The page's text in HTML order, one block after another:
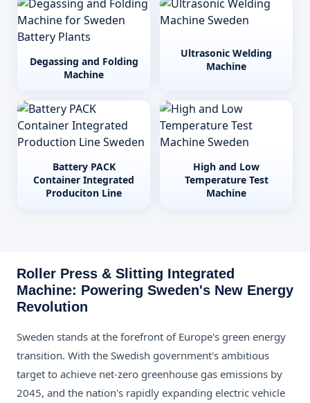
Degassing and Folding
Machine
Ultrasonic Welding
Machine
Battery PACK
Container Integrated
Produciton Line
High and Low
Temperature Test
Machine
Roller Press & Slitting Integrated
Machine: Powering Sweden's New Energy
Revolution
Sweden stands at the forefront of Europe's green energy
transition. With the Swedish government's ambitious
target to achieve net-zero greenhouse gas emissions by
2045, and the nation's rapidly expanding electric vehicle